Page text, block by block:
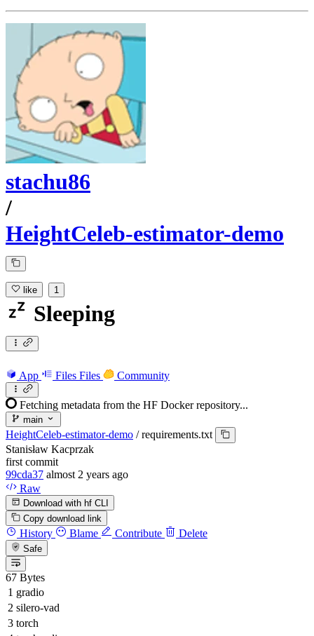
stachu86
/
HeightCeleb-estimator-demo
like 1
Sleeping
App Files Files Community
Fetching metadata from the HF Docker repository...
main
HeightCeleb-estimator-demo / requirements.txt
Stanisław Kacprzak
first commit
99cda37 almost 2 years ago
Raw
Download with hf CLI
Copy download link
History Blame Contribute Delete
Safe
67 Bytes
gradio
silero-vad
torch